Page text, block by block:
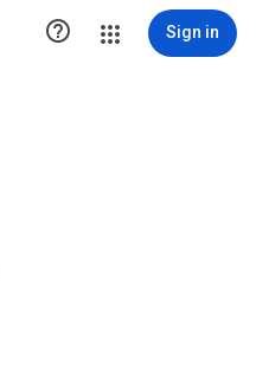
 Sign in